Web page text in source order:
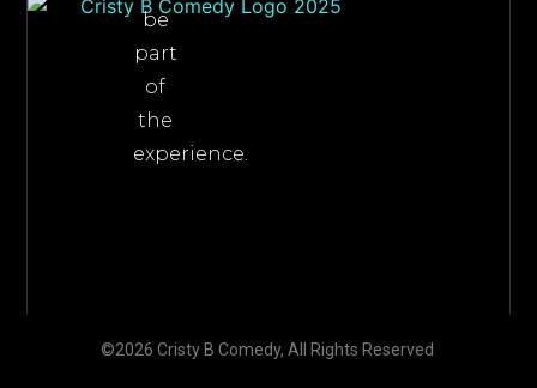
be
part
of
the
experience.
©2026 Cristy B Comedy, All Rights Reserved